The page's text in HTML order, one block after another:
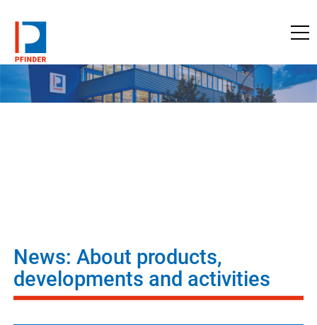
News: About products,
developments and activities